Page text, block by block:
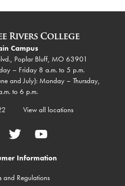
Campus
Poplar Bluff, MO 63901
– Friday 8 a.m. to 5 p.m.
and July): Monday – Thursday,
to 6 p.m.
View all locations
Twitter YouTube
Information
and Regulations